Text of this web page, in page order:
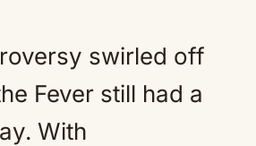
swirled off
Fever still had a
With